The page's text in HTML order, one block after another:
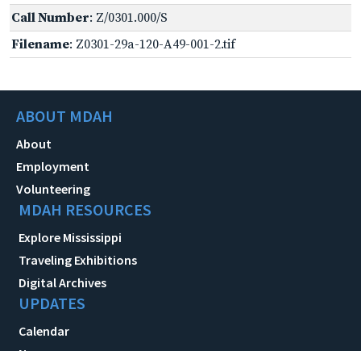
Call Number: Z/0301.000/S
Filename: Z0301-29a-120-A49-001-2.tif
ABOUT MDAH
About
Employment
Volunteering
MDAH RESOURCES
Explore Mississippi
Traveling Exhibitions
Digital Archives
UPDATES
Calendar